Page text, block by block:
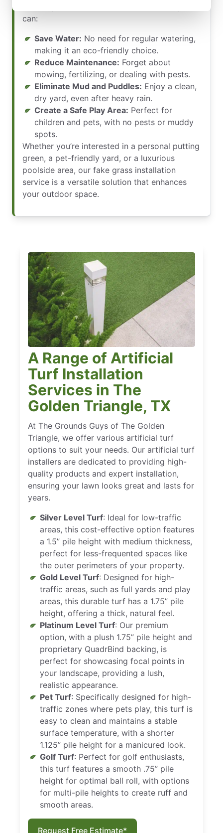
can:
Save Water: No need for regular watering,
making it an eco-friendly choice.
Reduce Maintenance: Forget about
mowing, fertilizing, or dealing with pests.
Eliminate Mud and Puddles: Enjoy a clean,
dry yard, even after heavy rain.
Create a Safe Play Area: Perfect for
children and pets, with no pests or muddy
spots.
Whether you’re interested in a personal putting
green, a pet-friendly yard, or a luxurious
poolside area, our fake grass installation
service is a versatile solution that enhances
your outdoor space.
A Range of Artificial
Turf Installation
Services in The
Golden Triangle, TX
At The Grounds Guys of The Golden
Triangle, we offer various artificial turf
options to suit your needs. Our artificial turf
installers are dedicated to providing high-
quality products and expert installation,
ensuring your lawn looks great and lasts for
years.
Silver Level Turf: Ideal for low-traffic
areas, this cost-effective option features
a 1.5” pile height with medium thickness,
perfect for less-frequented spaces like
the outer perimeters of your property.
Gold Level Turf: Designed for high-
traffic areas, such as full yards and play
areas, this durable turf has a 1.75” pile
height, offering a thick, natural feel.
Platinum Level Turf: Our premium
option, with a plush 1.75” pile height and
proprietary QuadrBind backing, is
perfect for showcasing focal points in
your landscape, providing a lush,
realistic appearance.
Pet Turf: Specifically designed for high-
traffic zones where pets play, this turf is
easy to clean and maintains a stable
surface temperature, with a shorter
1.125” pile height for a manicured look.
Golf Turf: Perfect for golf enthusiasts,
this turf features a smooth .75” pile
height for optimal ball roll, with options
for multi-pile heights to create ruff and
smooth areas.
Request Free Estimate*